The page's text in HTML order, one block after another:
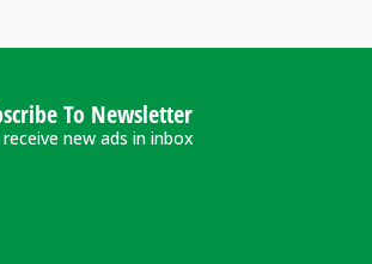
To Newsletter
new ads in inbox